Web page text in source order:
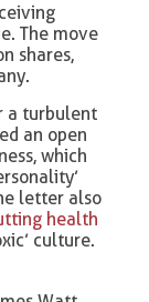
The move
shares,
a turbulent
an open
which
letter also
health
culture.